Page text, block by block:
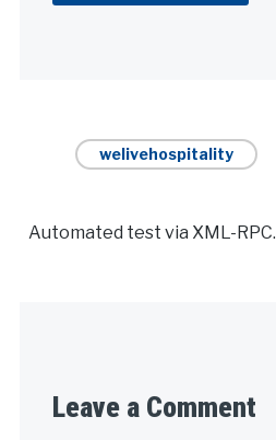
welivehospitality
Automated test via XML-RPC.
Leave a Comment